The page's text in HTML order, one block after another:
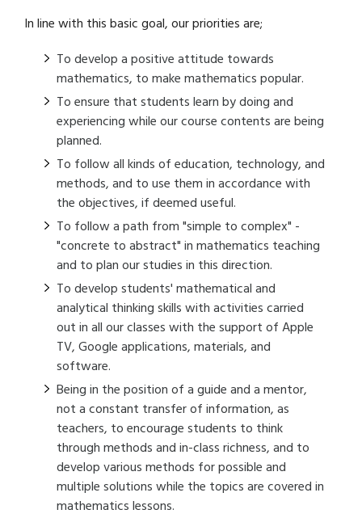
In line with this basic goal, our priorities are;
To develop a positive attitude towards
mathematics, to make mathematics popular.
To ensure that students learn by doing and
experiencing while our course contents are being
planned.
To follow all kinds of education, technology, and
methods, and to use them in accordance with
the objectives, if deemed useful.
To follow a path from "simple to complex" -
"concrete to abstract" in mathematics teaching
and to plan our studies in this direction.
To develop students' mathematical and
analytical thinking skills with activities carried
out in all our classes with the support of Apple
TV, Google applications, materials, and
software.
Being in the position of a guide and a mentor,
not a constant transfer of information, as
teachers, to encourage students to think
through methods and in-class richness, and to
develop various methods for possible and
multiple solutions while the topics are covered in
mathematics lessons.